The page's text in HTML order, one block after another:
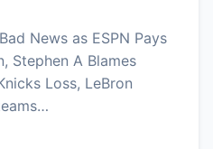
News as ESPN Pays
Stephen A Blames
Loss, LeBron